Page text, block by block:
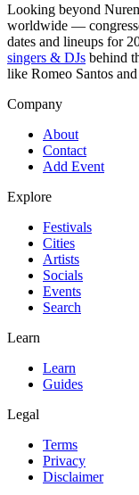
Looking beyond
worldwide —
dates and lineups for
singers & DJs behind
like Romeo Santos
Company
About
Contact
Add Event
Explore
Festivals
Cities
Artists
Socials
Events
Search
Learn
Learn
Guides
Legal
Terms
Privacy
Disclaimer